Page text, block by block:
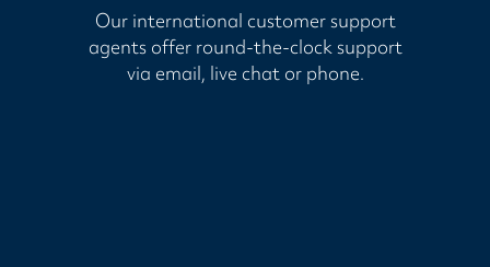
Our international customer support
agents offer round-the-clock support
via email, live chat or phone.